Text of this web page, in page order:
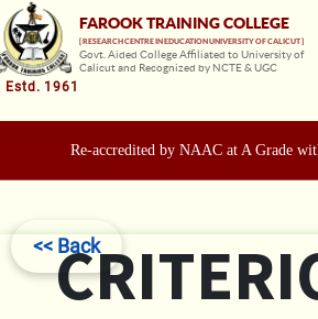
Estd. 1961
FAROOK TRAINING COLLEGE
[ RESEARCH CENTRE IN EDUCATION UNIVERSITY OF CALICUT ]
Govt. Aided College Affiliated to University of
Calicut and Recognized by NCTE & UGC
Re-accredited by NAAC at A Grade
<< Back